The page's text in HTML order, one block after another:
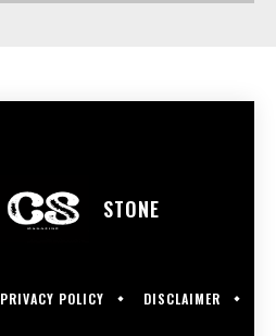
STONE
PRIVACY POLICY
DISCLAIMER